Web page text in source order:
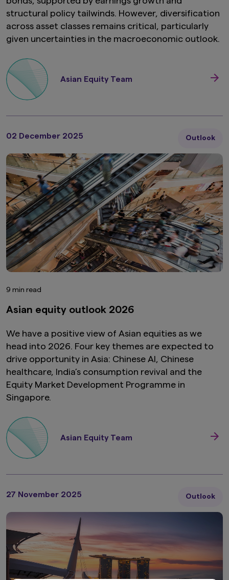
structural policy tailwinds. However, diversification
across asset classes remains critical, particularly
given uncertainties in the macroeconomic outlook.
Asian Equity Team
02 December 2025 Outlook
9 min read
Asian equity outlook 2026
We have a positive view of Asian equities as we
head into 2026. Four key themes are expected to
drive opportunity in Asia: Chinese AI, Chinese
healthcare, India’s consumption revival and the
Equity Market Development Programme in
Singapore.
Asian Equity Team
27 November 2025 Outlook